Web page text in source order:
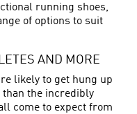
running shoes,
of options to suit
AND MORE
likely to get hung up
the incredibly
come to expect from